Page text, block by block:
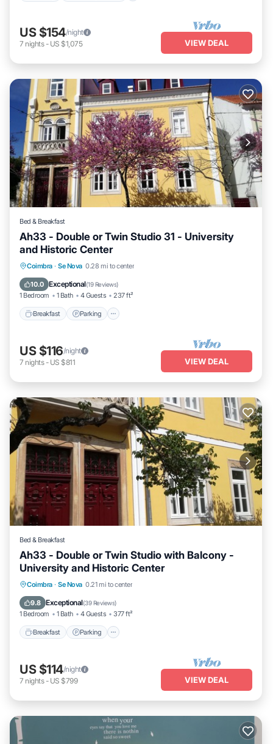
US $154/night
7 nights- US $1,075 VIEW DEAL
Bed & Breakfast
Ah33 - Double or Twin Studio 31 - University
and Historic Center
Coimbra · Se Nova 0.28 mi to center
10.0 Exceptional(19 Reviews)
1 Bedroom 1 Bath 4 Guests 237 ft²
Breakfast Parking
Breakfast Parking
Air Conditioner
US $116/night
7 nights- US $811 VIEW DEAL
Bed & Breakfast
Ah33 - Double or Twin Studio with Balcony -
University and Historic Center
Coimbra · Se Nova 0.21 mi to center
9.8 Exceptional(39 Reviews)
1 Bedroom 1 Bath 4 Guests 377 ft²
Breakfast Parking
Breakfast Parking
Kitchen
US $114/night
7 nights- US $799 VIEW DEAL